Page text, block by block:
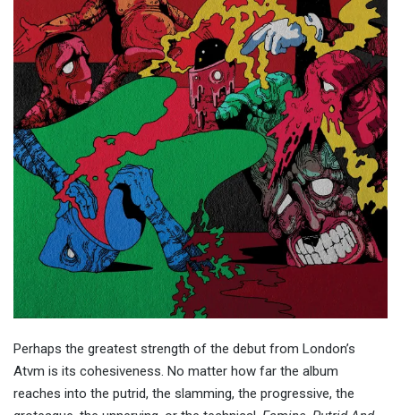
Perhaps the greatest strength of the debut from London’s
Atvm is its cohesiveness. No matter how far the album
reaches into the putrid, the slamming, the progressive, the